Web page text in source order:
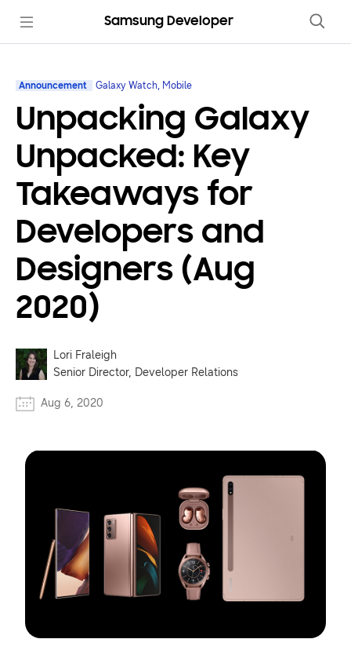
Samsung Developer
Announcement Galaxy Watch, Mobile
Unpacking Galaxy
Unpacked: Key
Takeaways for
Developers and
Designers (Aug
2020)
Lori Fraleigh
Senior Director, Developer Relations
Aug 6, 2020